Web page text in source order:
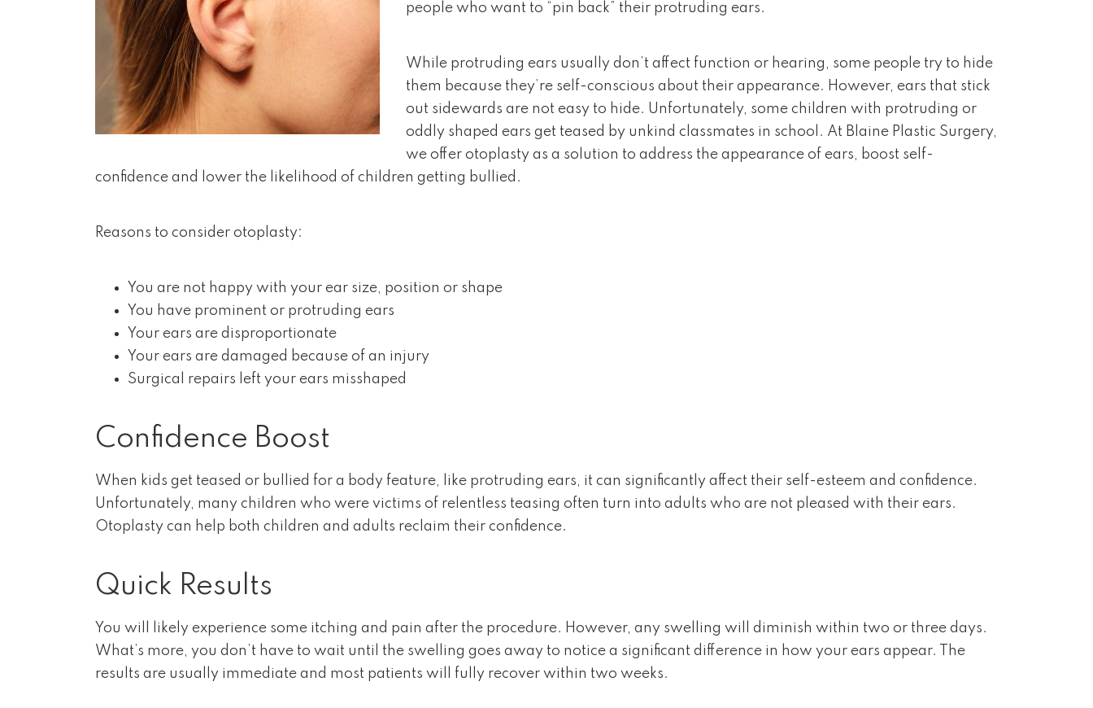
people who want to “pin back” their protruding ears.
While protruding ears usually don’t affect function or hearing, some people try to hide
them because they’re self-conscious about their appearance. However, ears that stick
out sidewards are not easy to hide. Unfortunately, some children with protruding or
oddly shaped ears get teased by unkind classmates in school. At Blaine Plastic Surgery,
we offer otoplasty as a solution to address the appearance of ears, boost self-
confidence and lower the likelihood of children getting bullied.
Reasons to consider otoplasty:
You are not happy with your ear size, position or shape
You have prominent or protruding ears
Your ears are disproportionate
Your ears are damaged because of an injury
Surgical repairs left your ears misshaped
Confidence Boost
When kids get teased or bullied for a body feature, like protruding ears, it can significantly affect their self-esteem and confidence.
Unfortunately, many children who were victims of relentless teasing often turn into adults who are not pleased with their ears.
Otoplasty can help both children and adults reclaim their confidence.
Quick Results
You will likely experience some itching and pain after the procedure. However, any swelling will diminish within two or three days.
What’s more, you don’t have to wait until the swelling goes away to notice a significant difference in how your ears appear. The
results are usually immediate and most patients will fully recover within two weeks.